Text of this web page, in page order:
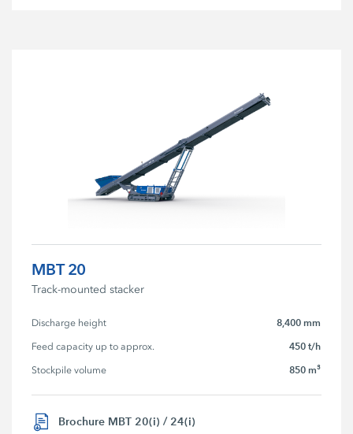
MBT 20
Track-mounted stacker
Discharge height 8,400 mm
Feed capacity up to approx. 450 t/h
Stockpile volume 850 m³
Brochure MBT 20(i) / 24(i)